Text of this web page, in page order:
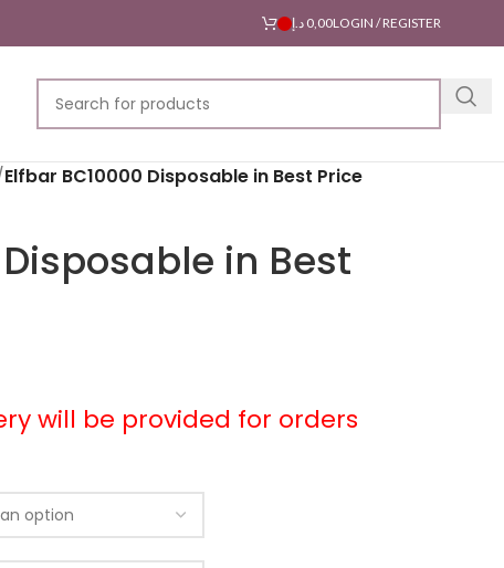
0,00 د.إ LOGIN / REGISTER
Elfbar BC10000 Disposable in Best Price
in Best
will be provided for orders